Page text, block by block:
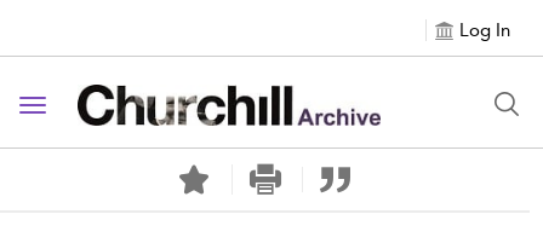
Log In
Toggle navigation